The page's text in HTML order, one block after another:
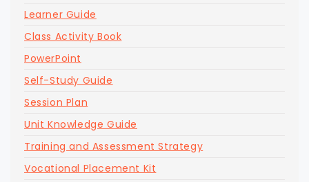
Learner Guide
Class Activity Book
PowerPoint
Self-Study Guide
Session Plan
Unit Knowledge Guide
Training and Assessment Strategy
Vocational Placement Kit